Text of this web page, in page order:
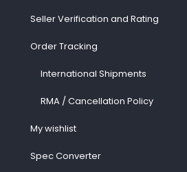
Seller Verification and Rating
Order Tracking
International Shipments
RMA / Cancellation Policy
My wishlist
Spec Converter